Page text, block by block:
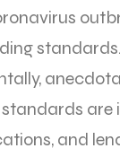
standards.
are
and